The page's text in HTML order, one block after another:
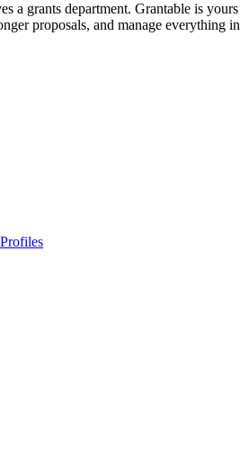
a grants department. Grantable is yours
proposals, and manage everything in